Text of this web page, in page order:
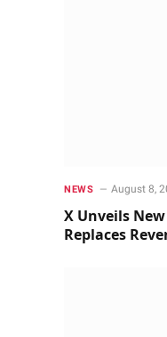
NEWS August 8,
X Unveils
Replaces